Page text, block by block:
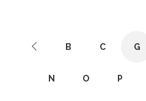
B C G
N O P